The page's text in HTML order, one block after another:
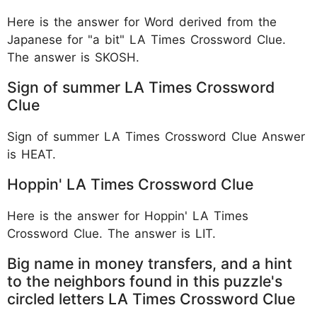
Here is the answer for Word derived from the
Japanese for "a bit" LA Times Crossword Clue.
The answer is SKOSH.
Sign of summer LA Times Crossword
Clue
Sign of summer LA Times Crossword Clue Answer
is HEAT.
Hoppin' LA Times Crossword Clue
Here is the answer for Hoppin' LA Times
Crossword Clue. The answer is LIT.
Big name in money transfers, and a hint
to the neighbors found in this puzzle's
circled letters LA Times Crossword Clue